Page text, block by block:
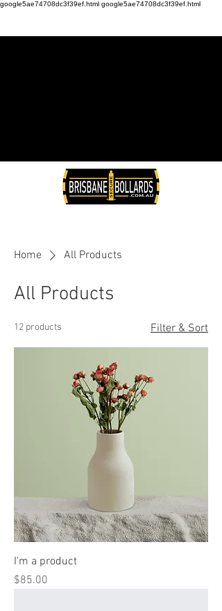
google5ae74708dc3f39ef.html google5ae74708dc3f39ef.html
Home All Products
All Products
12 products Filter & Sort
I'm a product
Price
$85.00